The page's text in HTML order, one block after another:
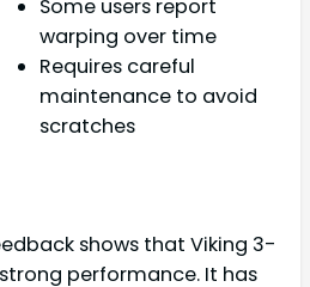
Some users report
warping over time
Requires careful
maintenance to avoid
scratches
shows that Viking 3-
performance. It has